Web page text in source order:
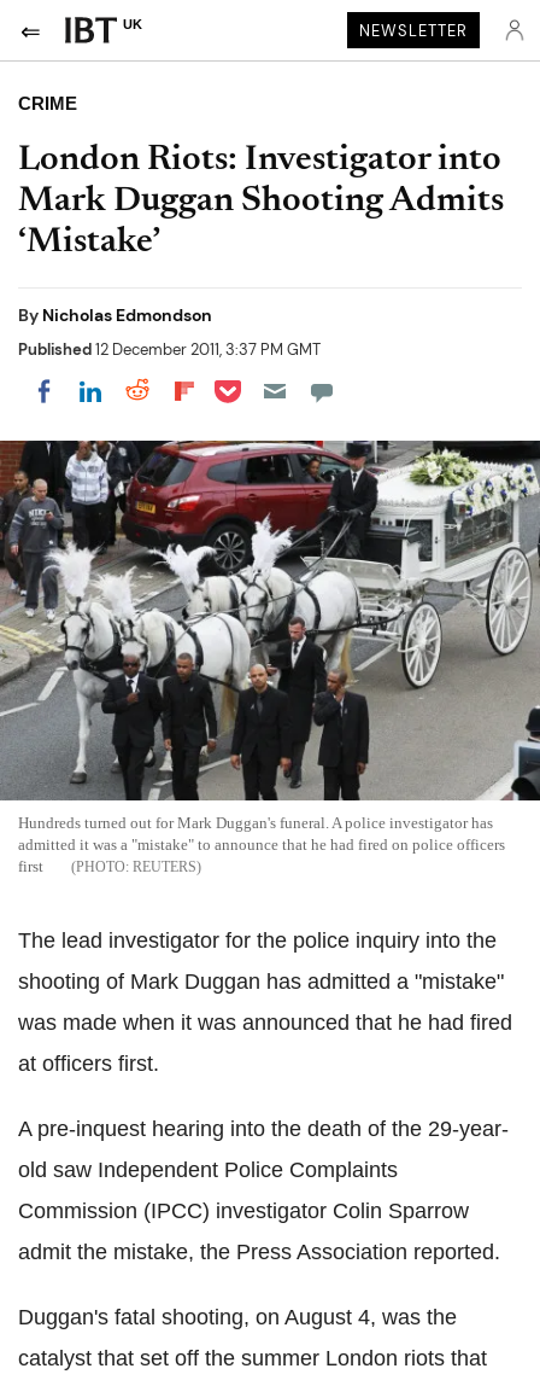
UK NEWSLETTER
CRIME
London Riots: Investigator into
Mark Duggan Shooting Admits
‘Mistake’
By Nicholas Edmondson
Published12 December 2011, 3:37 PM GMT
Share on Facebook
Share on LinkedIn
Share on Reddit
Share on Flipboard
Share on Pocket
Hundreds turned out for Mark Duggan's funeral. A police investigator has
admitted it was a "mistake" to announce that he had fired on police officers
first
REUTERS
The lead investigator for the police inquiry into the
shooting of Mark Duggan has admitted a "mistake"
was made when it was announced that he had fired
at officers first.
A pre-inquest hearing into the death of the 29-year-
old saw Independent Police Complaints
Commission (IPCC) investigator Colin Sparrow
admit the mistake, the Press Association reported.
Duggan's fatal shooting, on August 4, was the
catalyst that set off the summer London riots that